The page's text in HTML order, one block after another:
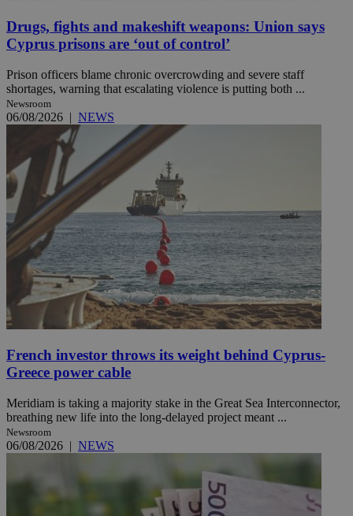
Drugs, fights and makeshift weapons: Union says
Cyprus prisons are ‘out of control’
Prison officers blame chronic overcrowding and severe staff
shortages, warning that escalating violence is putting both ...
Newsroom
06/08/2026 | NEWS
French investor throws its weight behind Cyprus-
Greece power cable
Meridiam is taking a majority stake in the Great Sea Interconnector,
breathing new life into the long-delayed project meant ...
Newsroom
06/08/2026 | NEWS